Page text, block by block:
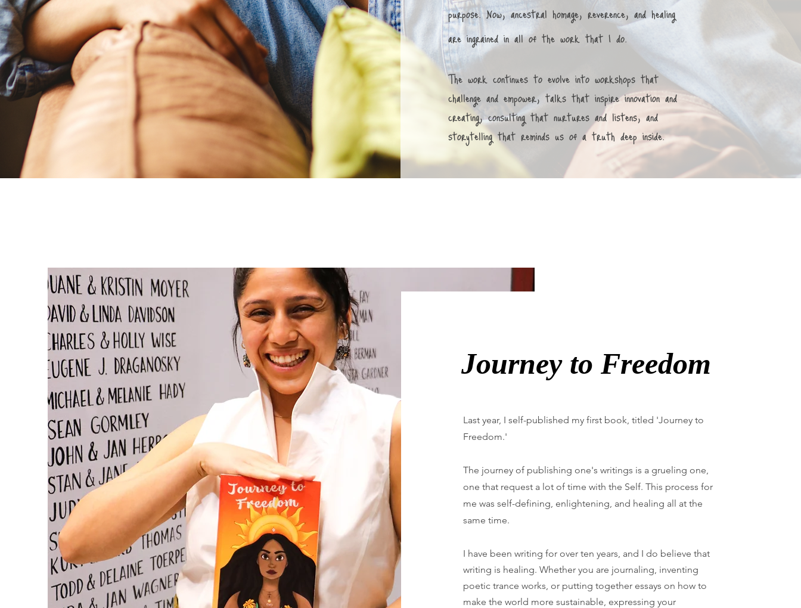
purpose. Now, ancestral homage, reverence, and healing
are ingrained in all of the work that I do.
The work continues to evolve into workshops that
challenge and empower, talks that inspire innovation and
creating, consulting that nurtures and listens, and
storytelling that reminds us of a truth deep inside.
Journey to Freedom
Last year, I self-published my first book, titled 'Journey to
Freedom.'
The journey of publishing one's writings is a grueling one,
one that request a lot of time with the Self. This process for
me was self-defining, enlightening, and healing all at the
same time.
I have been writing for over ten years, and I do believe that
writing is healing. Whether you are journaling, inventing
poetic trance works, or putting together essays on how to
make the world more sustainable, expressing your